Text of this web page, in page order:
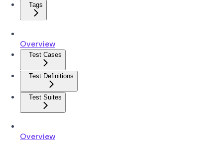
Tags
Overview
Test Cases
Test Definitions
Test Suites
Overview